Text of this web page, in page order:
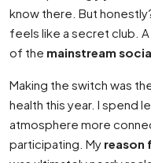
know there. But
feels like a secret club.
of the mainstream
Making the switch was
health this year. I spend
atmosphere more
participating. My reason